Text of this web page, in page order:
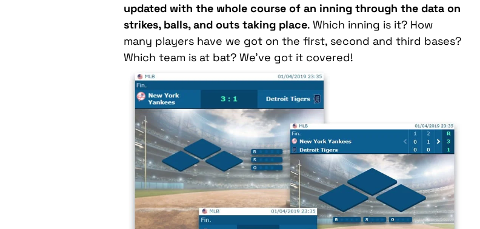
updated with the whole course of an inning through the data on
strikes, balls, and outs taking place. Which inning is it? How
many players have we got on the first, second and third bases?
Which team is at bat? We’ve got it covered!